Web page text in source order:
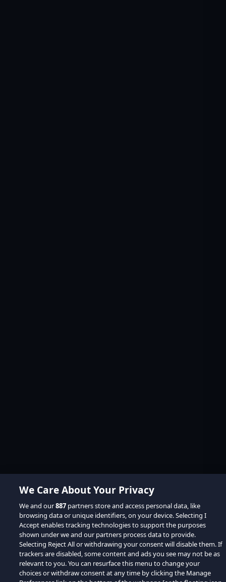
We Care About Your Privacy
We and our887 partners store and access personal data, like
browsing data or unique identifiers, on your device. Selecting I
Accept enables tracking technologies to support the purposes
shown under we and our partners process data to provide.
Selecting Reject All or withdrawing your consent will disable them. If
trackers are disabled, some content and ads you see may not be as
relevant to you. You can resurface this menu to change your
choices or withdraw consent at any time by clicking the Manage